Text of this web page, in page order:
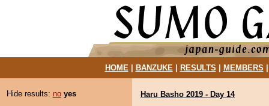
HOME| BANZUKE| RESULTS MEMBERS
Hide results: no yes
Haru Basho 2019 - Day 14